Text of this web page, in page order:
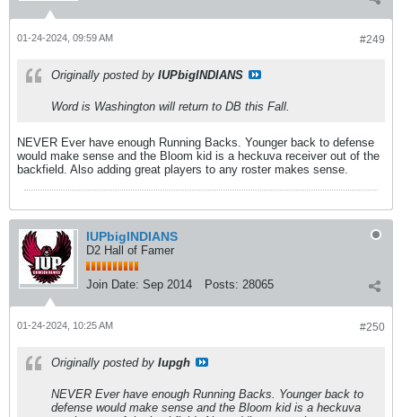
#249
01-24-2024, 09:59 AM
Originally posted by IUPbigINDIANS
Word is Washington will return to DB this Fall.
NEVER Ever have enough Running Backs. Younger back to defense
would make sense and the Bloom kid is a heckuva receiver out of the
backfield. Also adding great players to any roster makes sense.
IUPbigINDIANS
D2 Hall of Famer
Join Date: Sep 2014 Posts: 28065
#250
01-24-2024, 10:25 AM
Originally posted by Iupgh
NEVER Ever have enough Running Backs. Younger back to
defense would make sense and the Bloom kid is a heckuva